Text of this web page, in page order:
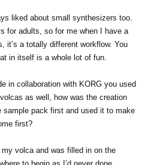
liked about small synthesizers too.
for adults, so for me when I have a
it’s a totally different workflow. You
in itself is a whole lot of fun.
in collaboration with KORG you used
as well, how was the creation
sample pack first and used it to make
first?
volca and was filled in on the